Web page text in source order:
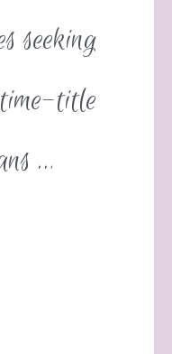
seeking
title
…